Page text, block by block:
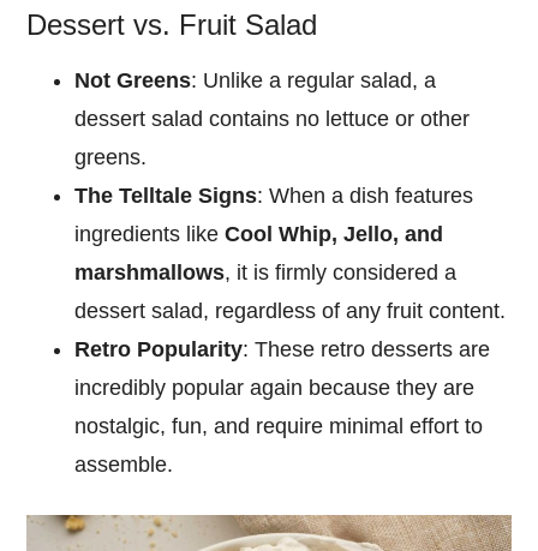
Dessert vs. Fruit Salad
Not Greens: Unlike a regular salad, a
dessert salad contains no lettuce or other
greens.
The Telltale Signs: When a dish features
ingredients likeCool Whip, Jello, and
marshmallows, it is firmly considered a
dessert salad, regardless of any fruit content.
Retro Popularity: These retro desserts are
incredibly popular again because they are
nostalgic, fun, and require minimal effort to
assemble.